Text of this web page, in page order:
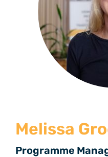
Melissa
Programme